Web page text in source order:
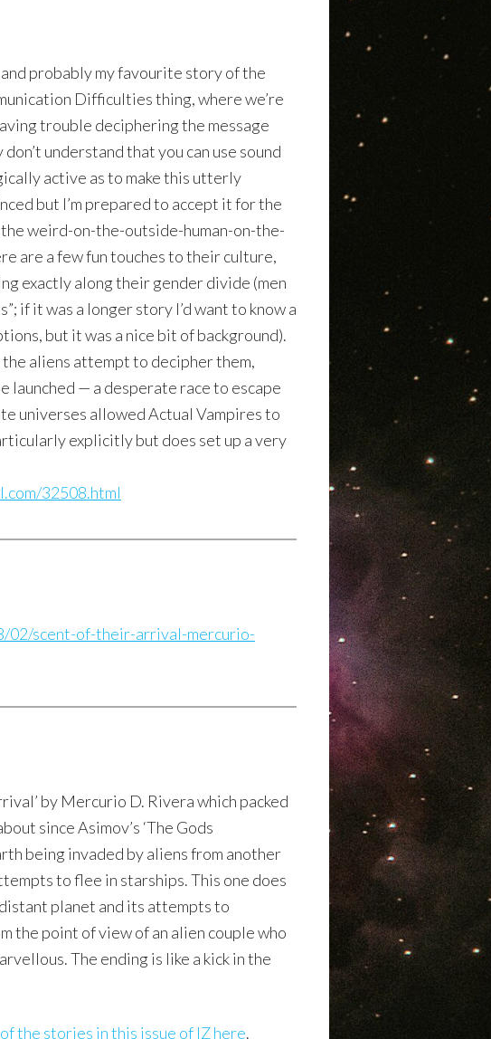
probably my favourite story of the
Difficulties thing, where we’re
trouble deciphering the message
understand that you can use sound
active as to make this utterly
but I’m prepared to accept it for the
weird-on-the-outside-human-on-the-
are a few fun touches to their culture,
exactly along their gender divide (men
if it was a longer story I’d want to know a
but it was a nice bit of background).
aliens attempt to decipher them,
launched — a desperate race to escape
universes allowed Actual Vampires to
explicitly but does set up a very
32508.html
02/scent-of-their-arrival-mercurio-
by Mercurio D. Rivera which packed
since Asimov’s ‘The Gods
being invaded by aliens from another
to flee in starships. This one does
planet and its attempts to
the point of view of an alien couple who
The ending is like a kick in the
the stories in this issue of IZ here.